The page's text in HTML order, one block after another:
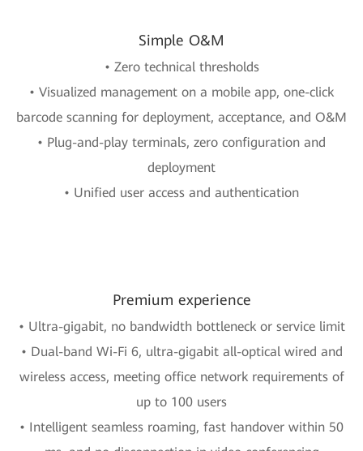
Simple O&M
• Zero technical thresholds
• Visualized management on a mobile app, one-click
barcode scanning for deployment, acceptance, and O&M
• Plug-and-play terminals, zero configuration and
deployment
• Unified user access and authentication
Premium experience
• Ultra-gigabit, no bandwidth bottleneck or service limit
• Dual-band Wi-Fi 6, ultra-gigabit all-optical wired and
wireless access, meeting office network requirements of
up to 100 users
• Intelligent seamless roaming, fast handover within 50